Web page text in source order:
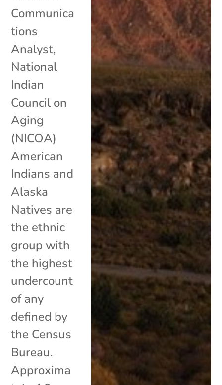
Communica
tions
Analyst,
National
Indian
Council on
Aging
(NICOA)
American
Indians and
Alaska
Natives are
the ethnic
group with
the highest
undercount
of any
defined by
the Census
Bureau.
Approxima